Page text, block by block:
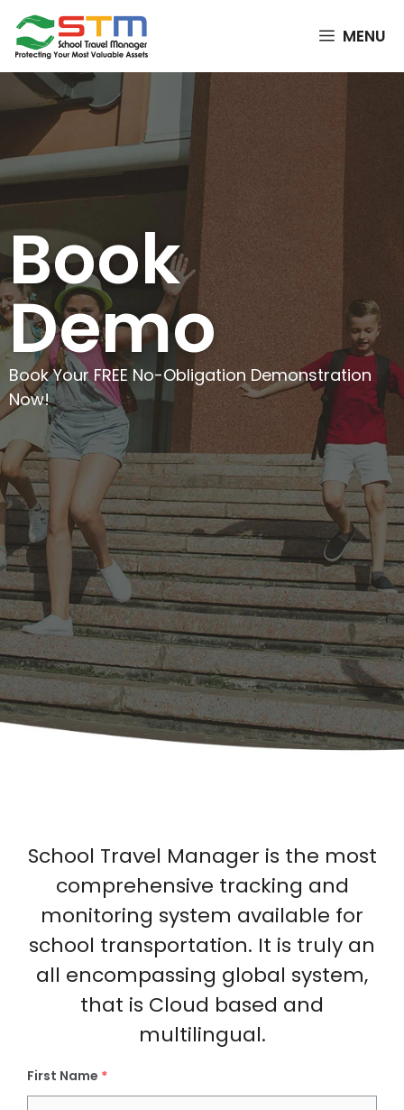
MENU
Book
Demo
Book Your FREE No-Obligation Demonstration
Now!
School Travel Manager is the most
comprehensive tracking and
monitoring system available for
school transportation. It is truly an
all encompassing global system,
that is Cloud based and
multilingual.
First Name *